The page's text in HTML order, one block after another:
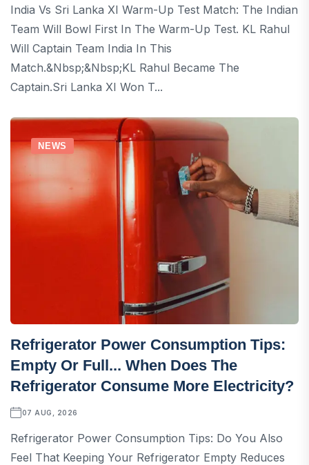
India Vs Sri Lanka XI Warm-Up Test Match: The Indian
Team Will Bowl First In The Warm-Up Test. KL Rahul
Will Captain Team India In This
Match.&nbsp;&nbsp;KL Rahul Became The
Captain.Sri Lanka XI Won T...
NEWS
Refrigerator Power Consumption Tips:
Empty Or Full... When Does The
Refrigerator Consume More Electricity?
07 AUG, 2026
Refrigerator Power Consumption Tips: Do You Also
Feel That Keeping Your Refrigerator Empty Reduces